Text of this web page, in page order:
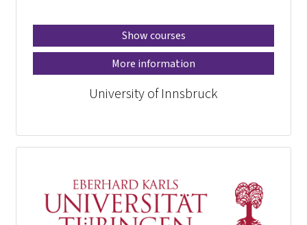
Show courses
More information
University of Innsbruck